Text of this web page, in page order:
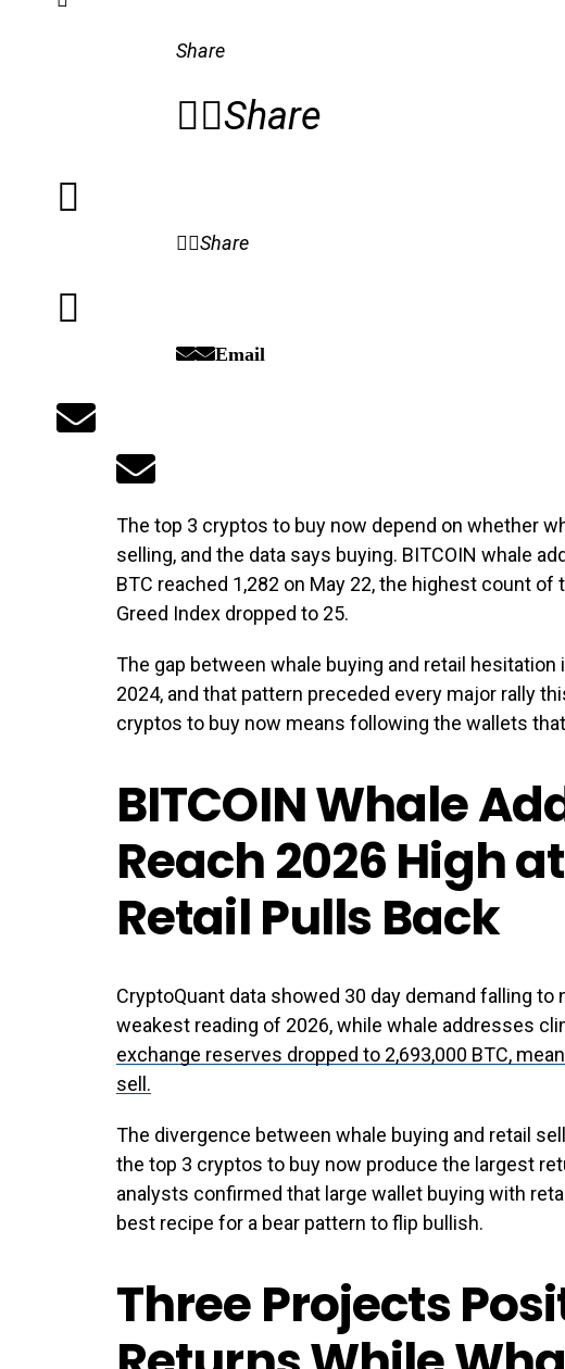
Share
Share
Share
Email
The top 3 cryptos to buy now depend on whether
selling, and the data says buying. BITCOIN whale
BTC reached 1,282 on May 22, the highest count of
Greed Index dropped to 25.
The gap between whale buying and retail
2024, and that pattern preceded every major rally
cryptos to buy now means following the wallets
BITCOIN Whale
Reach 2026 High
Retail Pulls Back
CryptoQuant data showed 30 day demand falling to
weakest reading of 2026, while whale addresses
exchange reserves dropped to 2,693,000 BTC,
sell.
The divergence between whale buying and retail
the top 3 cryptos to buy now produce the largest
analysts confirmed that large wallet buying with
best recipe for a bear pattern to flip bullish.
Three Projects